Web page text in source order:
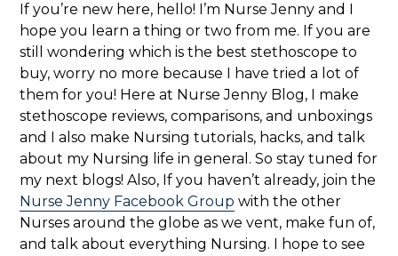
If you’re new here, hello! I’m Nurse Jenny and I
hope you learn a thing or two from me. If you are
still wondering which is the best stethoscope to
buy, worry no more because I have tried a lot of
them for you! Here at Nurse Jenny Blog, I make
stethoscope reviews, comparisons, and unboxings
and I also make Nursing tutorials, hacks, and talk
about my Nursing life in general. So stay tuned for
my next blogs! Also, If you haven’t already, join the
Nurse Jenny Facebook Group with the other
Nurses around the globe as we vent, make fun of,
and talk about everything Nursing. I hope to see